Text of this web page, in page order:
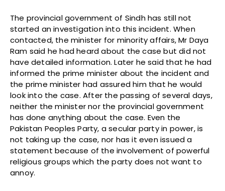
The provincial government of Sindh has still not
started an investigation into this incident. When
contacted, the minister for minority affairs, Mr Daya
Ram said he had heard about the case but did not
have detailed information. Later he said that he had
informed the prime minister about the incident and
the prime minister had assured him that he would
look into the case. After the passing of several days,
neither the minister nor the provincial government
has done anything about the case. Even the
Pakistan Peoples Party, a secular party in power, is
not taking up the case, nor has it even issued a
statement because of the involvement of powerful
religious groups which the party does not want to
annoy.